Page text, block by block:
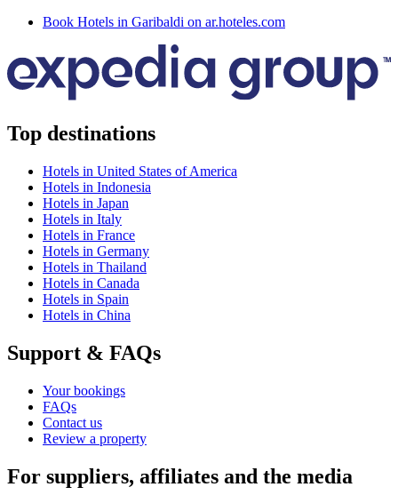
Book Hotels in Garibaldi on ar.hoteles.com
Top destinations
Hotels in United States of America
Hotels in Indonesia
Hotels in Japan
Hotels in Italy
Hotels in France
Hotels in Germany
Hotels in Thailand
Hotels in Canada
Hotels in Spain
Hotels in China
Support & FAQs
Your bookings
FAQs
Contact us
Review a property
For suppliers, affiliates and the media